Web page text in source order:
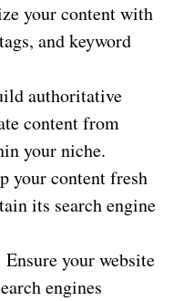
your content with
and keyword
authoritative
content from
your niche.
your content fresh
its search engine
Ensure your website
engines